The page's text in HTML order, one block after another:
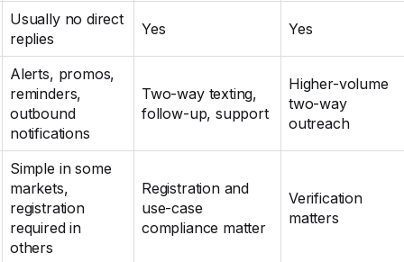
Usually no direct
replies
Yes Yes
Alerts, promos,
reminders,
outbound
notifications
Two-way texting,
follow-up, support
Higher-volume
two-way
outreach
Simple in some
markets,
registration
required in
others
Registration and
use-case
compliance matter
Verification
matters